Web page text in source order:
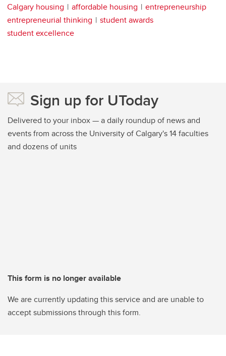
Calgary housing affordable housing
entrepreneurship
entrepreneurial thinking
student awards
student excellence
Sign up for UToday
Delivered to your inbox — a daily roundup of news and
events from across the University of Calgary's 14 faculties
and dozens of units
This form is no longer available
We are currently updating this service and are unable to
accept submissions through this form.